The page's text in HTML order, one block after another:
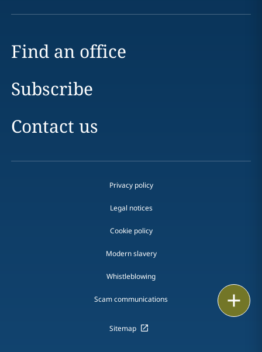
Find an office
Subscribe
Contact us
Privacy policy
Legal notices
Cookie policy
Modern slavery
Whistleblowing
Scam communications
Sitemap